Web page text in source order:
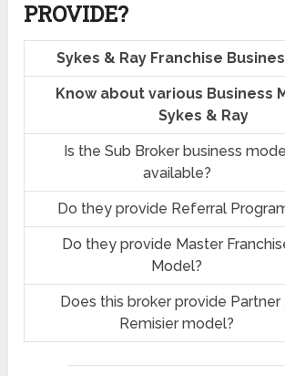
PROVIDE?
Sykes & Ray Franchise
Know about various Business
Sykes & Ray
Is the Sub Broker business
available?
Do they provide Referral
Do they provide Master
Model?
Does this broker provide
Remisier model?